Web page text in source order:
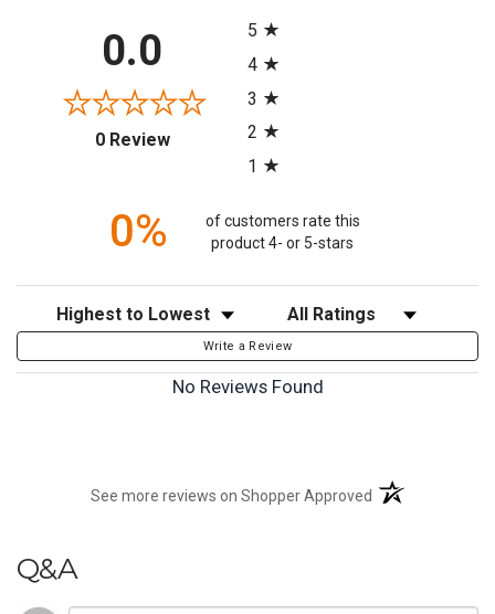
0.0
0 Review(opens in a new tab)
5
4
3
2
1
0%
of customers rate this
product 4- or 5-stars
Sort Reviews Filter Reviews by Rating
Write a Review
No Reviews Found
See more reviews on Shopper Approved (opens in a new
Q&A